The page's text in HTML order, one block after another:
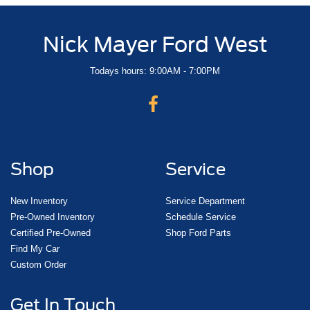
Nick Mayer Ford West
Todays hours: 9:00AM - 7:00PM
Shop
New Inventory
Pre-Owned Inventory
Certified Pre-Owned
Find My Car
Custom Order
Service
Service Department
Schedule Service
Shop Ford Parts
Get In Touch